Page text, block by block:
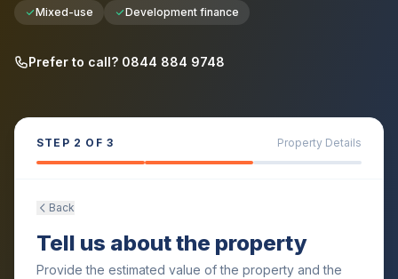
Mixed-use
Development finance
Prefer to call? 0844 884 9748
STEP 2 OF 3 Property Details
Back
Tell us about the property
Provide the estimated value of the property and the